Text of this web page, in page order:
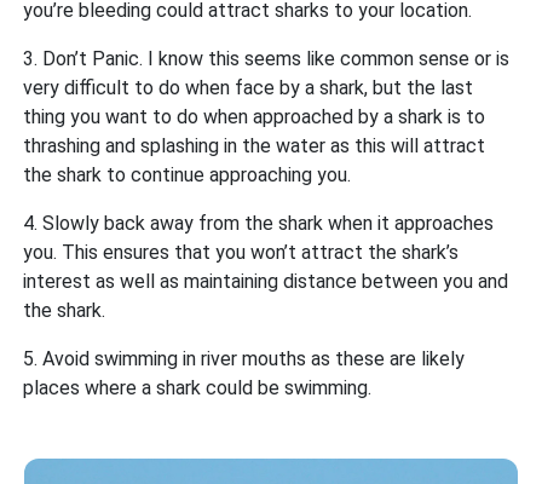
you’re bleeding could attract sharks to your location.
3. Don’t Panic. I know this seems like common sense or is
very difficult to do when face by a shark, but the last
thing you want to do when approached by a shark is to
thrashing and splashing in the water as this will attract
the shark to continue approaching you.
4. Slowly back away from the shark when it approaches
you. This ensures that you won’t attract the shark’s
interest as well as maintaining distance between you and
the shark.
5. Avoid swimming in river mouths as these are likely
places where a shark could be swimming.